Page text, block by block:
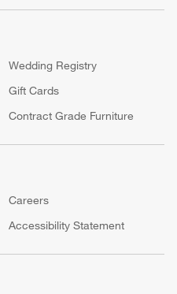
Wedding Registry
Gift Cards
Contract Grade Furniture
Careers
Accessibility Statement